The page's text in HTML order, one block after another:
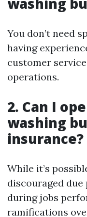
You don’t need
having
customer
operations.
2. Can I
washing
insurance?
While it’s
discouraged
during jobs
ramifications